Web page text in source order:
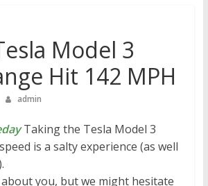
Model 3
Hit 142 MPH
admin
Taking the Tesla Model 3
is a salty experience (as well
about you, but we might hesitate